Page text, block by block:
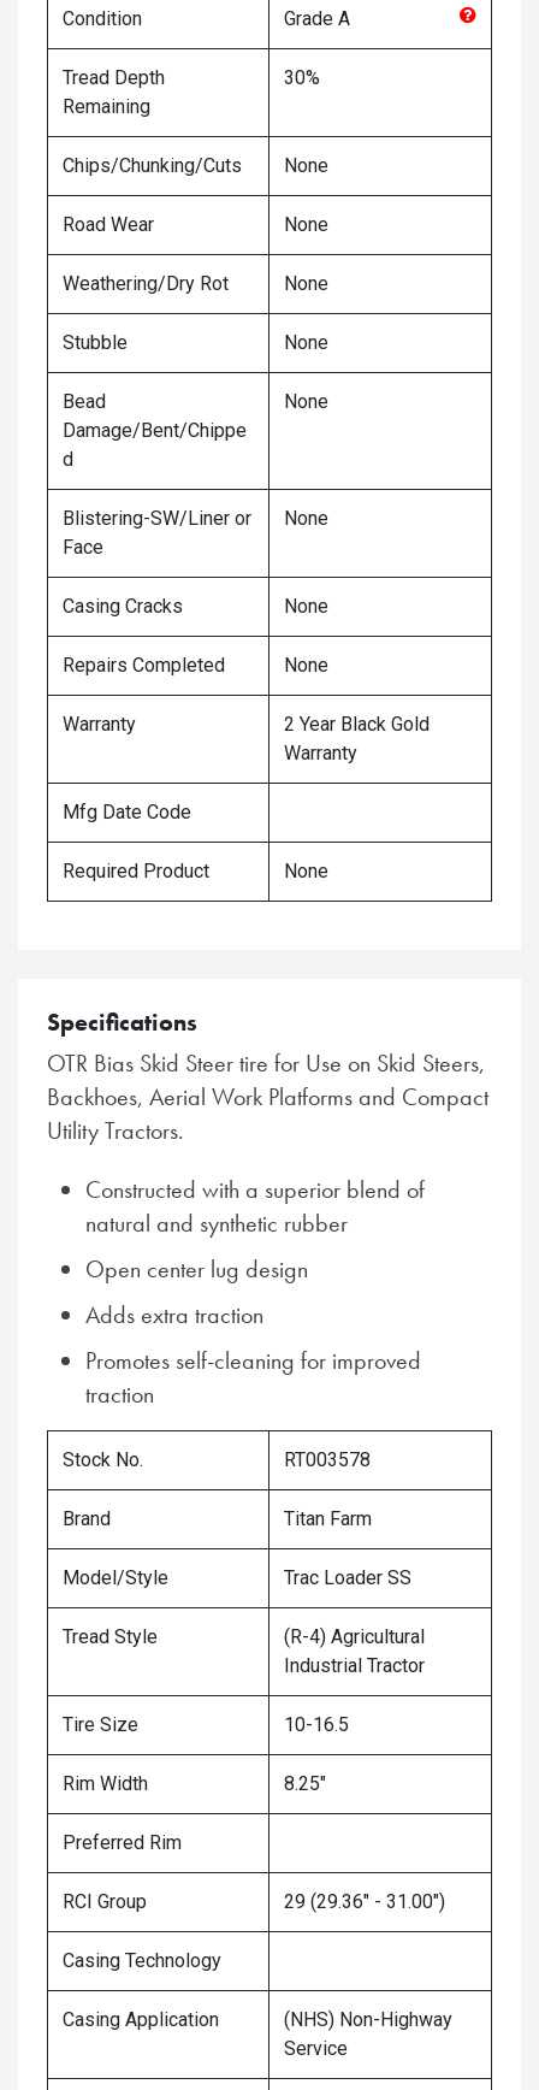
Condition Grade A
Tread Depth
Remaining
30%
Chips/Chunking/Cuts None
Road Wear None
Weathering/Dry Rot None
Stubble None
Bead
Damage/Bent/Chippe
d
None
Blistering-SW/Liner or
Face
None
Casing Cracks None
Repairs Completed None
Warranty
2 Year Black Gold
Warranty
Mfg Date Code
Required Product None
Specifications
OTR Bias Skid Steer tire for Use on Skid Steers,
Backhoes, Aerial Work Platforms and Compact
Utility Tractors.
Constructed with a superior blend of
natural and synthetic rubber
Open center lug design
Adds extra traction
Promotes self-cleaning for improved
traction
Stock No. RT003578
Brand Titan Farm
Model/Style Trac Loader SS
Tread Style
(R-4) Agricultural
Industrial Tractor
Tire Size 10-16.5
Rim Width 8.25"
Preferred Rim
RCI Group 29 (29.36" - 31.00")
Casing Technology
Casing Application
(NHS) Non-Highway
Service